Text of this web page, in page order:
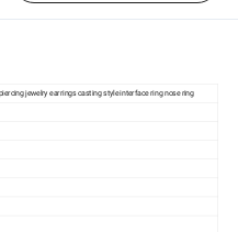
jewelry earrings casting style interface ring nose ring